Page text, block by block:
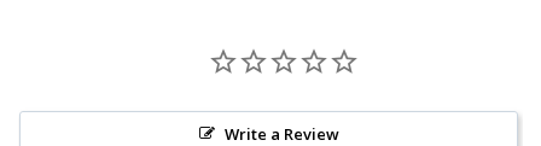
Write a Review